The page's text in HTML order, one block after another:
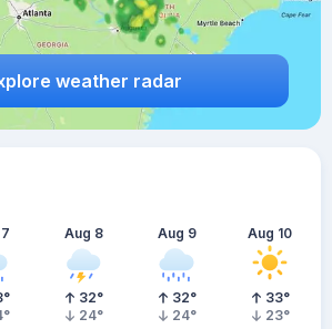
weather radar
°
°
Aug 8
32°
24°
Aug 9
32°
24°
Aug 10
33°
23°